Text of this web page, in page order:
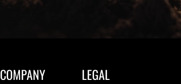
COMPANY LEGAL